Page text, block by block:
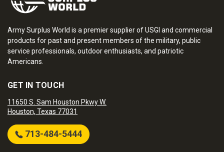
Army Surplus World is a premier supplier of USGI and commercial
products for past and present members of the military, public
service professionals, outdoor enthusiasts, and patriotic
Americans.
GET IN TOUCH
11650 S. Sam Houston Pkwy W.
Houston, Texas 77031
713-484-5444